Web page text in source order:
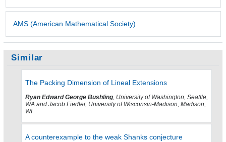
AMS (American Mathematical Society)
Similar
The Packing Dimension of Lineal Extensions
Ryan Edward George Bushling, University of Washington, Seattle,
WA and Jacob Fiedler, University of Wisconsin-Madison, Madison,
WI
A counterexample to the weak Shanks conjecture